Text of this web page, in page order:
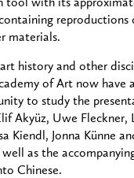
tool with its
reproductions
materials.
history and other
of Art now have
to study the
Akyüz, Uwe Fleckner,
Kiendl, Jonna Künne
well as the
Chinese.